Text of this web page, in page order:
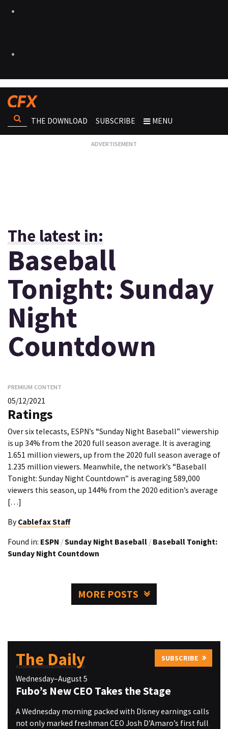
THE DOWNLOAD SUBSCRIBE MENU
The latest in:
Baseball
Tonight: Sunday
Night
Countdown
PREMIUM CONTENT
05/12/2021
Ratings
Over six telecasts, ESPN’s “Sunday Night Baseball” viewership
is up 34% from the 2020 full season average. It is averaging
1.651 million viewers, up from the 2020 full season average of
1.235 million viewers. Meanwhile, the network’s “Baseball
Tonight: Sunday Night Countdown” is averaging 589,000
viewers this season, up 144% from the 2020 edition’s average
[…]
By Cablefax Staff
Found in: ESPN /Sunday Night Baseball / Baseball Tonight:
Sunday Night Countdown
MORE POSTS
The Daily SUBSCRIBE
Wednesday–August 5
Fubo’s New CEO Takes the Stage
A Wednesday morning packed with Disney earnings calls
not only marked freshman CEO Josh D’Amaro’s first full